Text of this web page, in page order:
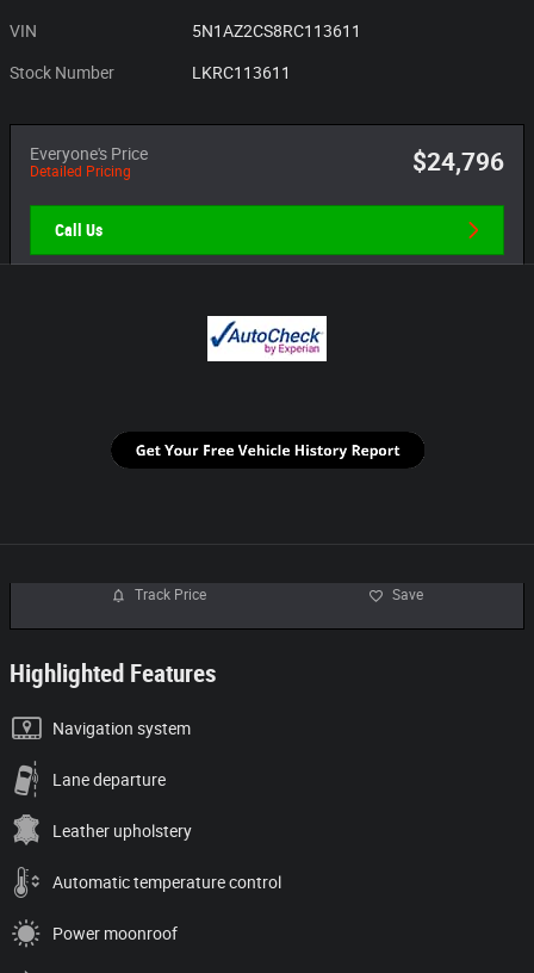
VIN 5N1AZ2CS8RC113611
Stock Number LKRC113611
Everyone's Price
Detailed Pricing $24,796
Call Us
Track Price Save
Highlighted Features
Navigation system
Lane departure
Leather upholstery
Automatic temperature control
Power moonroof